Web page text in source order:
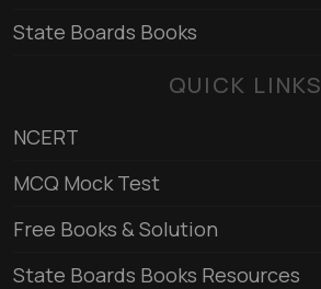
State Boards Books
QUICK LINKS
NCERT
MCQ Mock Test
Free Books & Solution
State Boards Books Resources